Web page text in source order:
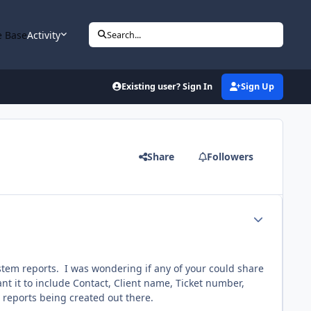
BaseActivity Search...
Existing user? Sign In Sign Up
Share Followers
reports. I was wondering if any of your could share
it to include Contact, Client name, Ticket number,
being created out there.